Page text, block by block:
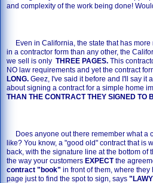
and complexity of the work being done!
Even in California, the state that has more
in a contractor form than any other, the
we sell is only THREE PAGES. This
NO law requirements and yet the contract
LONG. Geez, I've said it before and I'll say it
about signing a contract for a simple home
THAN THE CONTRACT THEY SIGNED TO
Does anyone out there remember what a
like? You know, a "good old" contract that is
back, with the signature line at the bottom of
the way your customers EXPECTthe
contract "book" in front of them, where
page just to find the spot to sign, says